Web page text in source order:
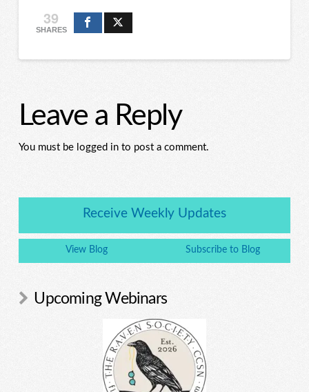
39
SHARES
Leave a Reply
You must be logged in to post a comment.
Receive Weekly Updates
View Blog Subscribe to Blog
Upcoming Webinars